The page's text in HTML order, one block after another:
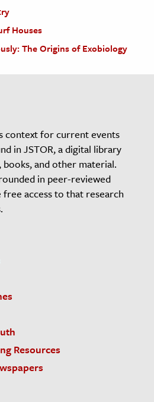
Houses
The Origins of Exobiology
context for current events
in JSTOR, a digital library
and other material.
in peer-reviewed
access to that research
Resources